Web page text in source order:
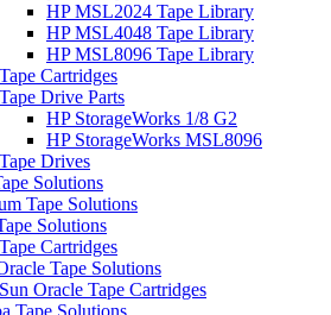
HP MSL2024 Tape Library
HP MSL4048 Tape Library
HP MSL8096 Tape Library
Tape Cartridges
Tape Drive Parts
HP StorageWorks 1/8 G2
HP StorageWorks MSL8096
Tape Drives
Solutions
Tape Solutions
Solutions
Tape Cartridges
Tape Solutions
Sun Oracle Tape Cartridges
Tape Solutions